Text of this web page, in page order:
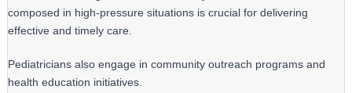
composed in high-pressure situations is crucial for delivering
effective and timely care.
Pediatricians also engage in community outreach programs and
health education initiatives.